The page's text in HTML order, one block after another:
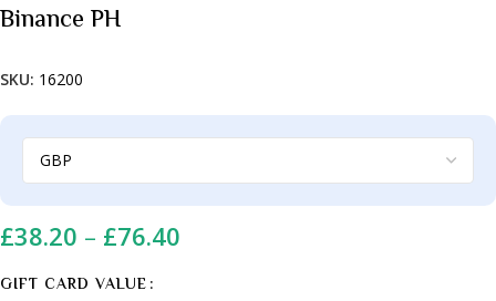
Binance PH
SKU: 16200
£38.20 – £76.40
GIFT CARD VALUE